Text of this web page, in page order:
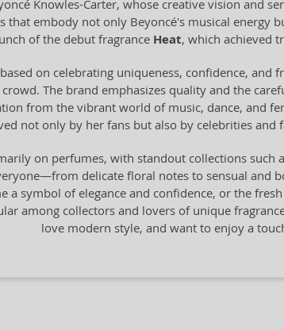
Knowles-Carter, whose creative vision and
embody not only Beyoncé's musical
of the debut fragrance Heat, which achieved
on celebrating uniqueness, confidence, and
The brand emphasizes quality and the
from the vibrant world of music, dance, and
not only by her fans but also by celebrities
on perfumes, with standout collections such
delicate floral notes to sensual and
a symbol of elegance and confidence, or the
among collectors and lovers of unique
love modern style, and want to enjoy a